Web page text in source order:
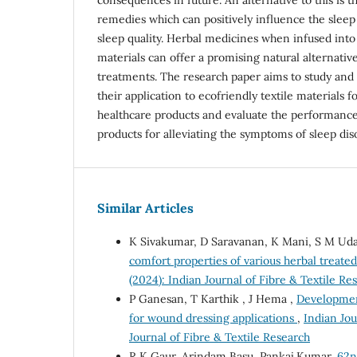
remedies which can positively influence the
sleep quality. Herbal medicines when infused
materials can offer a promising natural
treatments. The research paper aims to study
their application to ecofriendly textile materials
healthcare products and evaluate the
products for alleviating the symptoms of sleep
Similar Articles
K Sivakumar, D Saravanan, K Mani, S M
comfort properties of various herbal
(2024): Indian Journal of Fibre & Textile
P Ganesan, T Karthik , J Hema ,
for wound dressing applications , Indian
Journal of Fibre & Textile Research